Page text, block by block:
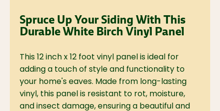
Spruce Up Your Siding With This
Durable White Birch Vinyl Panel
This 12 inch x 12 foot vinyl panel is ideal for
adding a touch of style and functionality to
your home's eaves. Made from long-lasting
vinyl, this panel is resistant to rot, moisture,
and insect damage, ensuring a beautiful and